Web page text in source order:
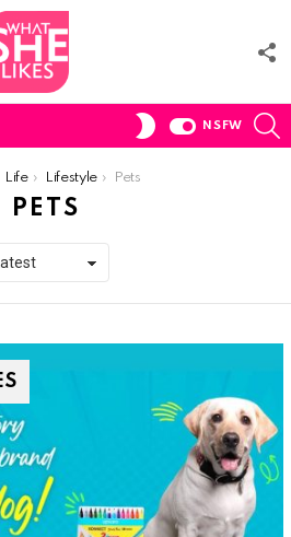
SWITCH
NSFW
Life Lifestyle Pets
PETS